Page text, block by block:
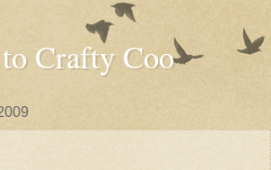
Crafty Coo